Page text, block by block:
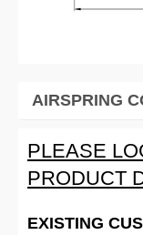
AIRSPRING
PLEASE
PRODUCT
EXISTING